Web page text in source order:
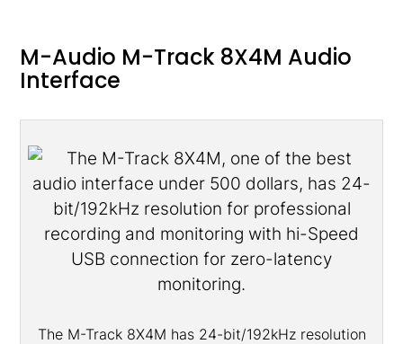
M-Audio M-Track 8X4M Audio
Interface
The M-Track 8X4M has 24-bit/192kHz resolution